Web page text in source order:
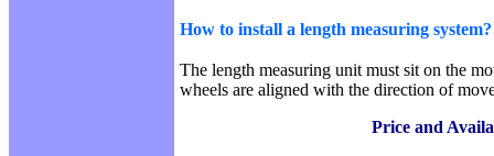
How to install a length measuring system?
The length measuring unit must sit on the
wheels are aligned with the direction of
Price and